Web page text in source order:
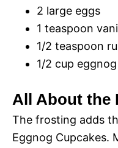
2 large eggs
1 teaspoon
1/2 teaspoon
1/2 cup eggnog
All About the
The frosting adds
Eggnog Cupcakes.